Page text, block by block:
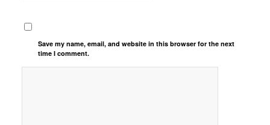
Save my name, email, and website in this browser for the next
time I comment.